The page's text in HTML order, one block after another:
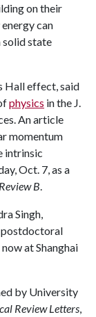
on their
can
solid state
Hall effect, said
physics in the J.
An article
momentum
intrinsic
Oct. 7, as a
B.
Singh,
postdoctoral
at Shanghai
by University
Review Letters,